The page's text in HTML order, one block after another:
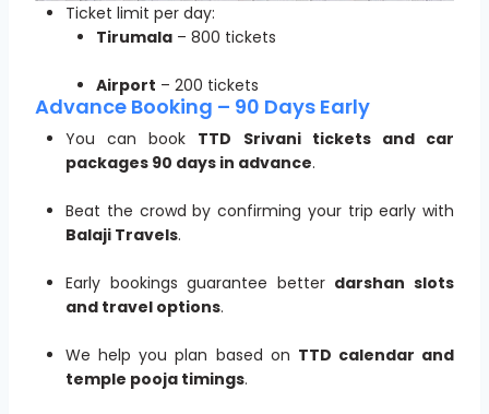
Ticket limit per day:
Tirumala – 800 tickets
Airport – 200 tickets
Advance Booking – 90 Days Early
You can book TTD Srivani tickets and car
packages 90 days in advance.
Beat the crowd by confirming your trip early with
Balaji Travels.
Early bookings guarantee better darshan slots
and travel options.
We help you plan based on TTD calendar and
temple pooja timings.